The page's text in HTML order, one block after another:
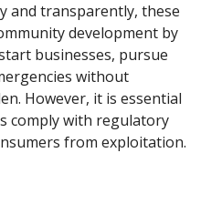
and transparently, these
development by
businesses, pursue
without
However, it is essential
comply with regulatory
from exploitation.